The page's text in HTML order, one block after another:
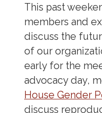
This past
members and
discuss the
of our
early for the
advocacy day,
House Gender
discuss